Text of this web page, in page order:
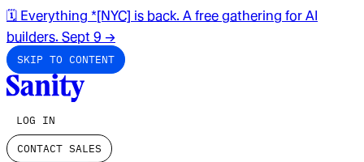
🗓️ Everything *[NYC] is back. A free gathering for AI
builders. Sept 9 →
SKIP TO CONTENT
LOG IN
CONTACT SALES